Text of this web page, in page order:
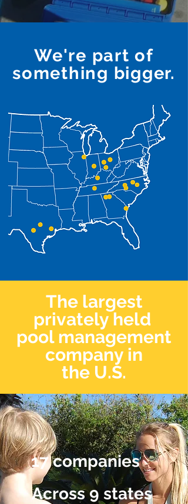
We're part of
something bigger.
The largest
privately held
pool management
company in
the U.S.
17 companies
Across 9 states